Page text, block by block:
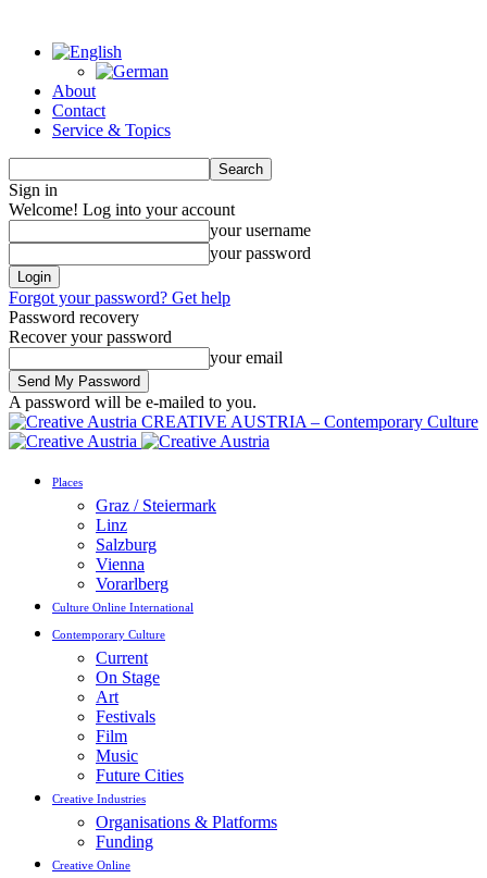
About
Contact
Service & Topics
Sign in
Welcome! Log into your account
your username
your password
Forgot your password? Get help
Password recovery
Recover your password
your email
A password will be e-mailed to you.
CREATIVE AUSTRIA – Contemporary Culture
Places
Graz / Steiermark
Linz
Salzburg
Vienna
Vorarlberg
Culture Online International
Contemporary Culture
Current
On Stage
Art
Festivals
Film
Music
Future Cities
Creative Industries
Organisations & Platforms
Funding
Creative Online